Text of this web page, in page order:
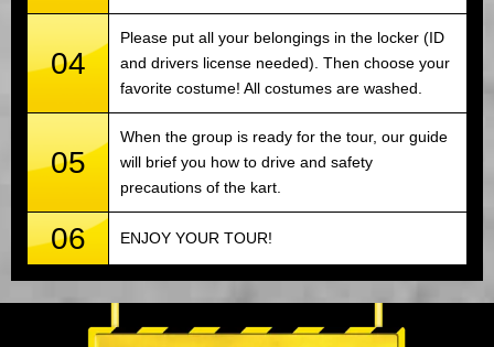
04
Please put all your belongings in the locker (ID
and drivers license needed). Then choose your
favorite costume! All costumes are washed.
05
When the group is ready for the tour, our guide
will brief you how to drive and safety
precautions of the kart.
06 ENJOY YOUR TOUR!